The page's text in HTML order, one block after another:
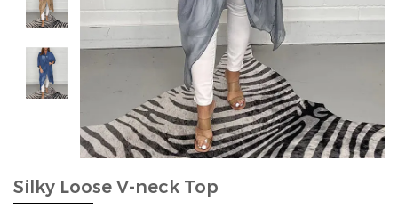
Silky Loose V-neck Top